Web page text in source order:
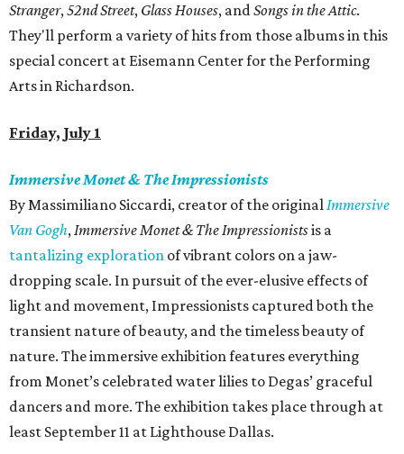
Stranger,52nd Street, Glass Houses, andSongs in the Attic.
They'll perform a variety of hits from those albums in this
special concert at Eisemann Center for the Performing
Arts in Richardson.
Friday, July 1
Immersive Monet & The Impressionists
By Massimiliano Siccardi, creator of the originalImmersive
Van Gogh,Immersive Monet & The Impressionistsis a
tantalizing exploration of vibrant colors on a jaw-
dropping scale. In pursuit of the ever-elusive effects of
light and movement, Impressionists captured both the
transient nature of beauty, and the timeless beauty of
nature. The immersive exhibition features everything
from Monet’s celebrated water lilies to Degas’ graceful
dancers and more. The exhibition takes place through at
least September 11 at Lighthouse Dallas.